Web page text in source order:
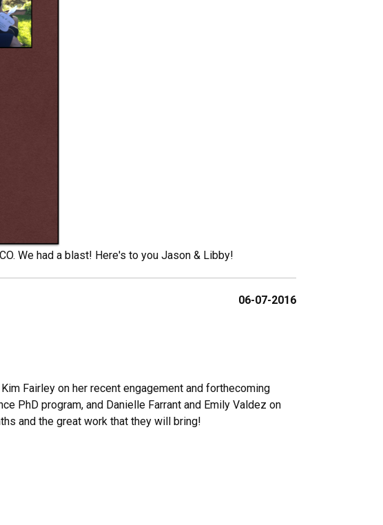
We had a blast! Here's to you Jason & Libby!
06-07-2016
Fairley on her recent engagement and forthecoming
PhD program, and Danielle Farrant and Emily Valdez on
and the great work that they will bring!